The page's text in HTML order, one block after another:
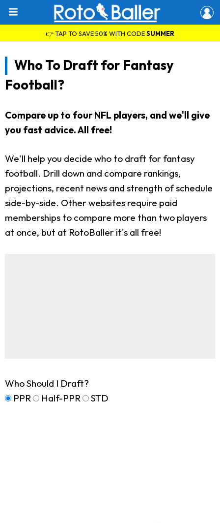
👉 TAP TO SAVE 50% WITH CODESUMMER
Who To Draft for Fantasy
Football?
Compare up to four NFL players, and we'll give
you fast advice. All free!
We'll help you decide who to draft for fantasy
football. Drill down and compare rankings,
projections, recent news and strength of schedule
side-by-side. Other websites require paid
memberships to compare more than two players
at once, but at RotoBaller it's all free!
Who Should I Draft?
PPR
Half-PPR STD